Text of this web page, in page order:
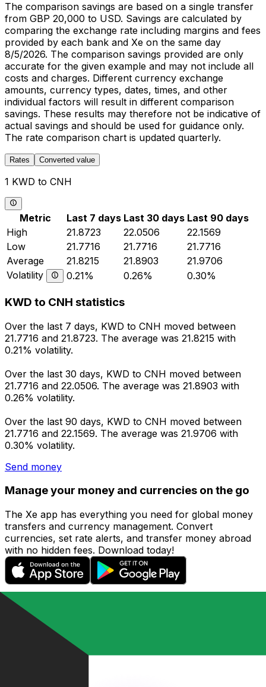
The comparison savings are based on a single transfer
from GBP 20,000 to USD. Savings are calculated by
comparing the exchange rate including margins and fees
provided by each bank and Xe on the same day
8/5/2026. The comparison savings provided are only
accurate for the given example and may not include all
costs and charges. Different currency exchange
amounts, currency types, dates, times, and other
individual factors will result in different comparison
savings. These results may therefore not be indicative of
actual savings and should be used for guidance only.
The rate comparison chart is updated quarterly.
Rates Converted value
1 KWD to CNH
Metric Last 7 days Last 30 days Last 90 days
High
21.8723 22.0506
22.1569
Low
21.7716 21.7716
21.7716
Average
21.8215 21.8903
21.9706
Volatility
0.21% 0.26% 0.30%
KWD to CNH statistics
Over the last 7 days, KWD to CNH moved between
21.7716 and 21.8723. The average was 21.8215 with
0.21% volatility.
Over the last 30 days, KWD to CNH moved between
21.7716 and 22.0506. The average was 21.8903 with
0.26% volatility.
Over the last 90 days, KWD to CNH moved between
21.7716 and 22.1569. The average was 21.9706 with
0.30% volatility.
Send money
Manage your money and currencies on the go
The Xe app has everything you need for global money
transfers and currency management. Convert
currencies, set rate alerts, and transfer money abroad
with no hidden fees. Download today!